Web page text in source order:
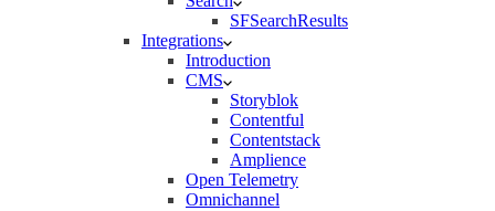
SFSearchResults
Integrations
Introduction
CMS
Storyblok
Contentful
Contentstack
Amplience
Open Telemetry
Omnichannel